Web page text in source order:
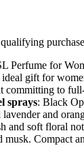
Perfume for
ideal gift for
committing to
sprays: Black
and
and soft floral
Compact